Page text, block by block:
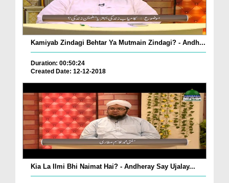
Kamiyab Zindagi Behtar Ya Mutmain Zindagi? - Andh...
Duration: 00:50:24
Created Date: 12-12-2018
Kia La Ilmi Bhi Naimat Hai? - Andheray Say Ujalay...